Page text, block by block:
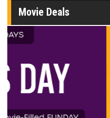
Movie Deals